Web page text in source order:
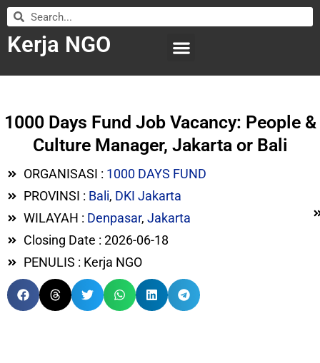
Kerja NGO
1000 Days Fund Job Vacancy: People &
Culture Manager, Jakarta or Bali
ORGANISASI : 1000 DAYS FUND
PROVINSI : Bali, DKI Jakarta
WILAYAH : Denpasar, Jakarta
Closing Date : 2026-06-18
PENULIS : Kerja NGO